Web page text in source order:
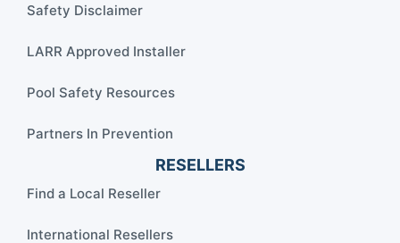
Safety Disclaimer
LARR Approved Installer
Pool Safety Resources
Partners In Prevention
RESELLERS
Find a Local Reseller
International Resellers